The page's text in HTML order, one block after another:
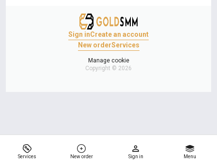
Services New order Sign in Menu
Sign inCreate an account
New orderServices
Manage cookie
Copyright © 2026